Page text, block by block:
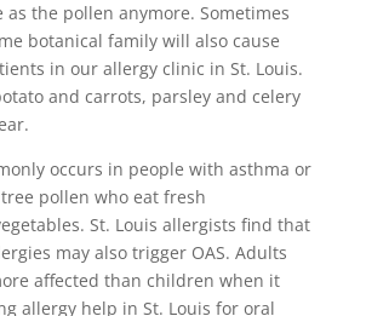
as the pollen anymore. Sometimes
botanical family will also cause
in our allergy clinic in St. Louis.
and carrots, parsley and celery
occurs in people with asthma or
pollen who eat fresh
St. Louis allergists find that
may also trigger OAS. Adults
affected than children when it
allergy help in St. Louis for oral